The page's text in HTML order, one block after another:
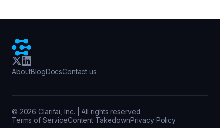
AboutBlogDocsContact us
© 2026 Clarifai, Inc. | All rights reserved
Terms of ServiceContent TakedownPrivacy Policy